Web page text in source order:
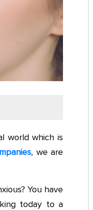
world which is
, we are
You have
today to a